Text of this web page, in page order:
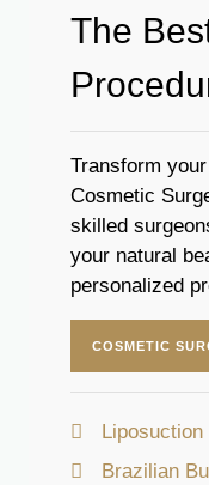
The
Transform
Cosmetic
skilled
your natural
personalized
COSMETIC
Liposuction
Brazilian